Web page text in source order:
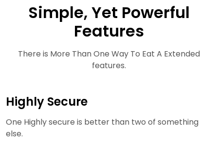
Simple, Yet Powerful
Features
There is More Than One Way To Eat A Extended
features.
Highly Secure
One Highly secure is better than two of something
else.